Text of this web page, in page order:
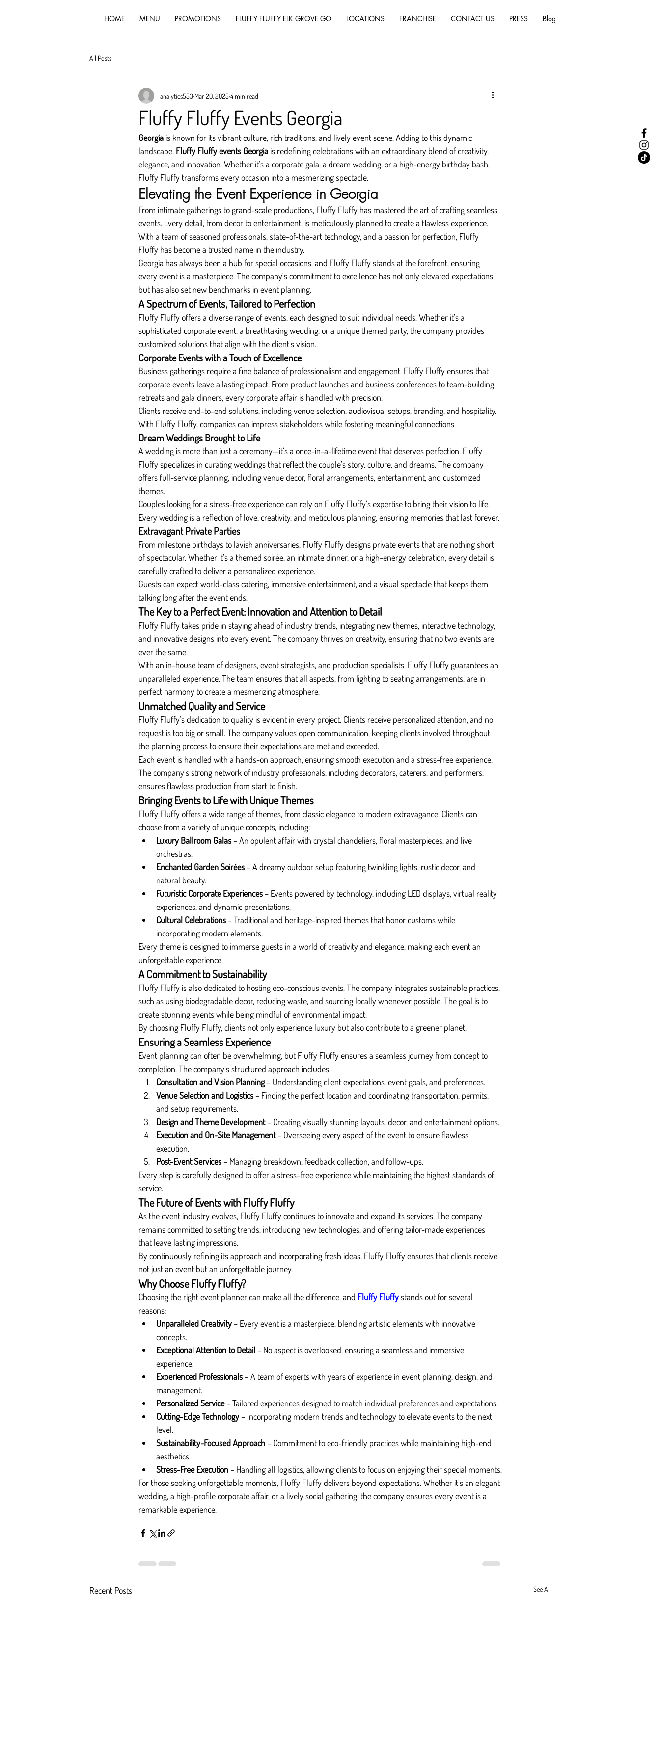
HOME MENU PROMOTIONS FLUFFY FLUFFY ELK GROVE GO LOCATIONS FRANCHISE CONTACT US PRESS Blog
All Posts
Fluffy Fluffy Events Georgia
analytics553 Mar 20, 20254 min read
Georgia is known for its vibrant culture, rich traditions, and lively event scene. Adding to this dynamic
landscape, Fluffy Fluffy events Georgia is redefining celebrations with an extraordinary blend of creativity,
elegance, and innovation. Whether it's a corporate gala, a dream wedding, or a high-energy birthday bash,
Fluffy Fluffy transforms every occasion into a mesmerizing spectacle.
Elevating the Event Experience in Georgia
From intimate gatherings to grand-scale productions, Fluffy Fluffy has mastered the art of crafting seamless
events. Every detail, from decor to entertainment, is meticulously planned to create a flawless experience.
With a team of seasoned professionals, state-of-the-art technology, and a passion for perfection, Fluffy
Fluffy has become a trusted name in the industry.
Georgia has always been a hub for special occasions, and Fluffy Fluffy stands at the forefront, ensuring
every event is a masterpiece. The company's commitment to excellence has not only elevated expectations
but has also set new benchmarks in event planning.
A Spectrum of Events, Tailored to Perfection
Fluffy Fluffy offers a diverse range of events, each designed to suit individual needs. Whether it’s a
sophisticated corporate event, a breathtaking wedding, or a unique themed party, the company provides
customized solutions that align with the client’s vision.
Corporate Events with a Touch of Excellence
Business gatherings require a fine balance of professionalism and engagement. Fluffy Fluffy ensures that
corporate events leave a lasting impact. From product launches and business conferences to team-building
retreats and gala dinners, every corporate affair is handled with precision.
Clients receive end-to-end solutions, including venue selection, audiovisual setups, branding, and hospitality.
With Fluffy Fluffy, companies can impress stakeholders while fostering meaningful connections.
Dream Weddings Brought to Life
A wedding is more than just a ceremony—it’s a once-in-a-lifetime event that deserves perfection. Fluffy
Fluffy specializes in curating weddings that reflect the couple’s story, culture, and dreams. The company
offers full-service planning, including venue decor, floral arrangements, entertainment, and customized
themes.
Couples looking for a stress-free experience can rely on Fluffy Fluffy’s expertise to bring their vision to life.
Every wedding is a reflection of love, creativity, and meticulous planning, ensuring memories that last forever.
Extravagant Private Parties
From milestone birthdays to lavish anniversaries, Fluffy Fluffy designs private events that are nothing short
of spectacular. Whether it’s a themed soirée, an intimate dinner, or a high-energy celebration, every detail is
carefully crafted to deliver a personalized experience.
Guests can expect world-class catering, immersive entertainment, and a visual spectacle that keeps them
talking long after the event ends.
The Key to a Perfect Event: Innovation and Attention to Detail
Fluffy Fluffy takes pride in staying ahead of industry trends, integrating new themes, interactive technology,
and innovative designs into every event. The company thrives on creativity, ensuring that no two events are
ever the same.
With an in-house team of designers, event strategists, and production specialists, Fluffy Fluffy guarantees an
unparalleled experience. The team ensures that all aspects, from lighting to seating arrangements, are in
perfect harmony to create a mesmerizing atmosphere.
Unmatched Quality and Service
Fluffy Fluffy's dedication to quality is evident in every project. Clients receive personalized attention, and no
request is too big or small. The company values open communication, keeping clients involved throughout
the planning process to ensure their expectations are met and exceeded.
Each event is handled with a hands-on approach, ensuring smooth execution and a stress-free experience.
The company’s strong network of industry professionals, including decorators, caterers, and performers,
ensures flawless production from start to finish.
Bringing Events to Life with Unique Themes
Fluffy Fluffy offers a wide range of themes, from classic elegance to modern extravagance. Clients can
choose from a variety of unique concepts, including:
Luxury Ballroom Galas – An opulent affair with crystal chandeliers, floral masterpieces, and live
orchestras.
Enchanted Garden Soirées – A dreamy outdoor setup featuring twinkling lights, rustic decor, and
natural beauty.
Futuristic Corporate Experiences – Events powered by technology, including LED displays, virtual reality
experiences, and dynamic presentations.
Cultural Celebrations – Traditional and heritage-inspired themes that honor customs while
incorporating modern elements.
Every theme is designed to immerse guests in a world of creativity and elegance, making each event an
unforgettable experience.
A Commitment to Sustainability
Fluffy Fluffy is also dedicated to hosting eco-conscious events. The company integrates sustainable practices,
such as using biodegradable decor, reducing waste, and sourcing locally whenever possible. The goal is to
create stunning events while being mindful of environmental impact.
By choosing Fluffy Fluffy, clients not only experience luxury but also contribute to a greener planet.
Ensuring a Seamless Experience
Event planning can often be overwhelming, but Fluffy Fluffy ensures a seamless journey from concept to
completion. The company’s structured approach includes:
Consultation and Vision Planning – Understanding client expectations, event goals, and preferences.
Venue Selection and Logistics – Finding the perfect location and coordinating transportation, permits,
and setup requirements.
Design and Theme Development – Creating visually stunning layouts, decor, and entertainment options.
Execution and On-Site Management – Overseeing every aspect of the event to ensure flawless
execution.
Post-Event Services – Managing breakdown, feedback collection, and follow-ups.
Every step is carefully designed to offer a stress-free experience while maintaining the highest standards of
service.
The Future of Events with Fluffy Fluffy
As the event industry evolves, Fluffy Fluffy continues to innovate and expand its services. The company
remains committed to setting trends, introducing new technologies, and offering tailor-made experiences
that leave lasting impressions.
By continuously refining its approach and incorporating fresh ideas, Fluffy Fluffy ensures that clients receive
not just an event but an unforgettable journey.
Why Choose Fluffy Fluffy?
Choosing the right event planner can make all the difference, and Fluffy Fluffy stands out for several
reasons:
Unparalleled Creativity – Every event is a masterpiece, blending artistic elements with innovative
concepts.
Exceptional Attention to Detail – No aspect is overlooked, ensuring a seamless and immersive
experience.
Experienced Professionals – A team of experts with years of experience in event planning, design, and
management.
Personalized Service – Tailored experiences designed to match individual preferences and expectations.
Cutting-Edge Technology – Incorporating modern trends and technology to elevate events to the next
level.
Sustainability-Focused Approach – Commitment to eco-friendly practices while maintaining high-end
aesthetics.
Stress-Free Execution – Handling all logistics, allowing clients to focus on enjoying their special moments.
For those seeking unforgettable moments, Fluffy Fluffy delivers beyond expectations. Whether it’s an elegant
wedding, a high-profile corporate affair, or a lively social gathering, the company ensures every event is a
remarkable experience.
Recent Posts See All